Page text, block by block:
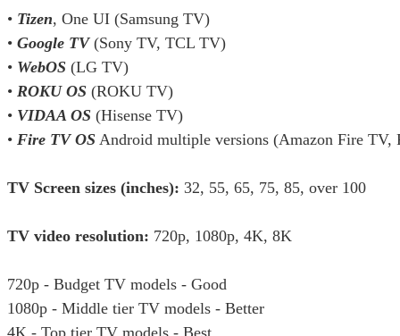
• Tizen, One UI (Samsung TV)
• Google TV(Sony TV, TCL TV)
• WebOS (LG TV)
• ROKU OS (ROKU TV)
• VIDAA OS (Hisense TV)
• Fire TV OS Android multiple versions (Amazon Fire TV,
TV Screen sizes (inches): 32, 55, 65, 75, 85, over 100
TV video resolution: 720p, 1080p, 4K, 8K
720p - Budget TV models - Good
1080p - Middle tier TV models - Better
4K - Top tier TV models - Best